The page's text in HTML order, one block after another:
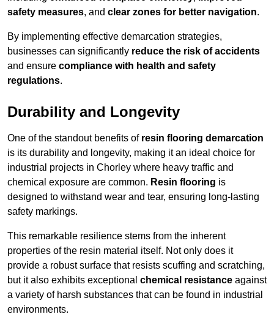
safety measures, and clear zones for better navigation.
By implementing effective demarcation strategies,
businesses can significantly reduce the risk of accidents
and ensure compliance with health and safety
regulations.
Durability and Longevity
One of the standout benefits of resin flooring demarcation
is its durability and longevity, making it an ideal choice for
industrial projects in Chorley where heavy traffic and
chemical exposure are common. Resin flooring is
designed to withstand wear and tear, ensuring long-lasting
safety markings.
This remarkable resilience stems from the inherent
properties of the resin material itself. Not only does it
provide a robust surface that resists scuffing and scratching,
but it also exhibits exceptional chemical resistance against
a variety of harsh substances that can be found in industrial
environments.